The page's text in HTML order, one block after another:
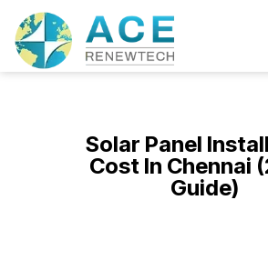
content
Solar Panel
Cost In Chennai
Guide)